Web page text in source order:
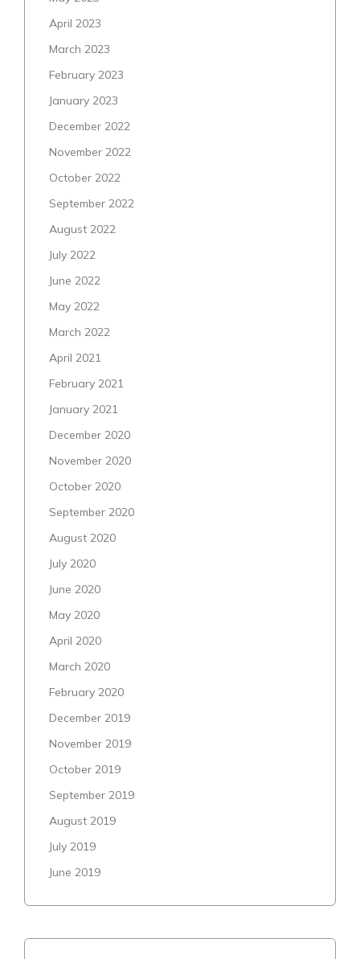
April 2023
March 2023
February 2023
January 2023
December 2022
November 2022
October 2022
September 2022
August 2022
July 2022
June 2022
May 2022
March 2022
April 2021
February 2021
January 2021
December 2020
November 2020
October 2020
September 2020
August 2020
July 2020
June 2020
May 2020
April 2020
March 2020
February 2020
December 2019
November 2019
October 2019
September 2019
August 2019
July 2019
June 2019